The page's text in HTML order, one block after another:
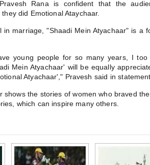
Pravesh Rana is confident that the
did Emotional Ataychaar.
in marriage, "Shaadi Mein Atyachaar" is a
young people for so many years, I
Mein Atyachaar' will be equally
Atyachaar'," Pravesh said in
shows the stories of women who braved
which can inspire many others.